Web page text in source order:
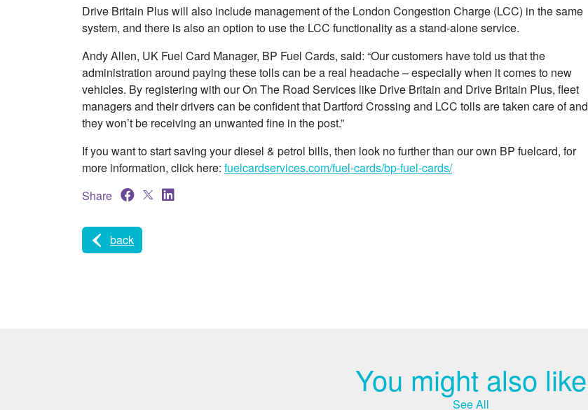
Drive Britain Plus will also include management of the London Congestion Charge (LCC) in the same
system, and there is also an option to use the LCC functionality as a stand-alone service.
Andy Allen, UK Fuel Card Manager, BP Fuel Cards, said: “Our customers have told us that the
administration around paying these tolls can be a real headache – especially when it comes to new
vehicles. By registering with our On The Road Services like Drive Britain and Drive Britain Plus, fleet
managers and their drivers can be confident that Dartford Crossing and LCC tolls are taken care of and
they won’t be receiving an unwanted fine in the post.”
If you want to start saving your diesel & petrol bills, then look no further than our own BP fuelcard, for
more information, click here: fuelcardservices.com/fuel-cards/bp-fuel-cards/
Share
back
You might also like
See All